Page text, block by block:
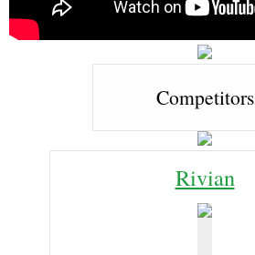
Competitors
Rivian